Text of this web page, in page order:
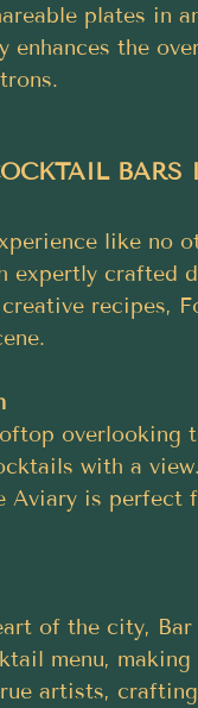
plates in
the
BARS
like no
expertly crafted
recipes,
overlooking
with a
Aviary is
of the city,
menu,
artists,